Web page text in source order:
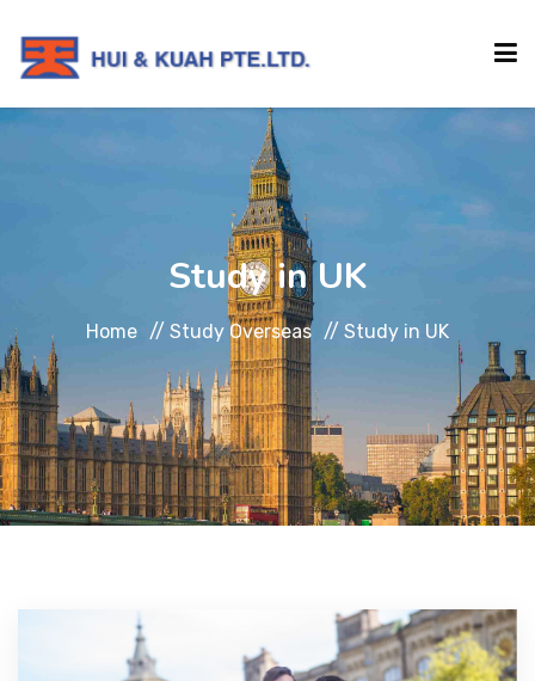
SERVICES
EVENTS
CHERISHED MEMORIES
Study in UK
Home // Study Overseas // Study in UK